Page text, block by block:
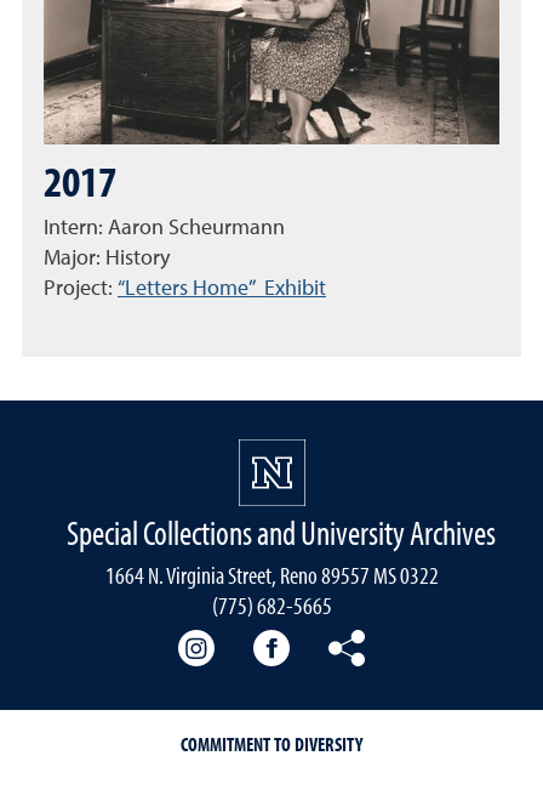
2017
Intern: Aaron Scheurmann
Major: History
Project: “Letters Home” Exhibit
Special Collections and University Archives
1664 N. Virginia Street, Reno 89557 MS 0322
(775) 682-5665
Our instagramOur Facebook
COMMITMENT TO DIVERSITY